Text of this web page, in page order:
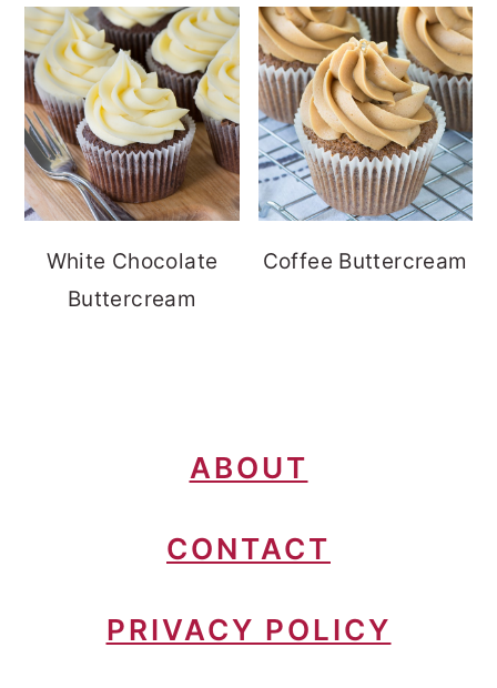
White Chocolate
Buttercream
Coffee Buttercream
ABOUT
CONTACT
PRIVACY POLICY